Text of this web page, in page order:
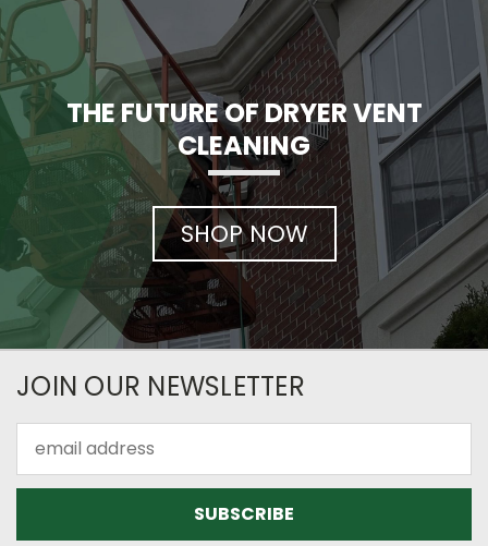
THE FUTURE OF DRYER VENT
CLEANING
SHOP NOW
JOIN OUR NEWSLETTER
Address